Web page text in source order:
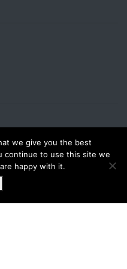
we give you the best
continue to use this site we
happy with it.